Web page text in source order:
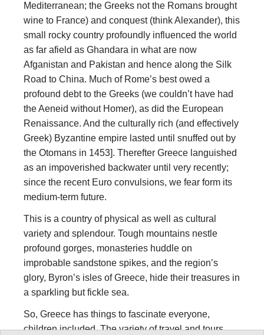
Mediterranean; the Greeks not the Romans brought
wine to France) and conquest (think Alexander), this
small rocky country profoundly influenced the world
as far afield as Ghandara in what are now
Afganistan and Pakistan and hence along the Silk
Road to China. Much of Rome’s best owed a
profound debt to the Greeks (we couldn’t have had
the Aeneid without Homer), as did the European
Renaissance. And the culturally rich (and effectively
Greek) Byzantine empire lasted until snuffed out by
the Otomans in 1453]. Therefter Greece languished
as an impoverished backwater until very recently;
since the recent Euro convulsions, we fear form its
medium-term future.
This is a country of physical as well as cultural
variety and splendour. Tough mountains nestle
profound gorges, monasteries huddle on
improbable sandstone spikes, and the region’s
glory, Byron’s isles of Greece, hide their treasures in
a sparkling but fickle sea.
So, Greece has things to fascinate everyone,
children included. The variety of travel and tours